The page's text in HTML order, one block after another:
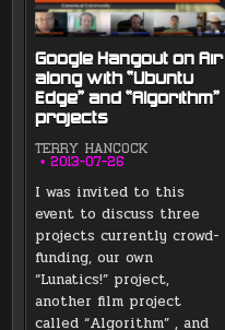
Google Hangout on Air
along with “Ubuntu
Edge” and “Algorithm”
projects
TERRY HANCOCK
2013-07-26
I was invited to this
event to discuss three
projects currently crowd-
funding, our own
“Lunatics!” project,
another film project
called “Algorithm” , and